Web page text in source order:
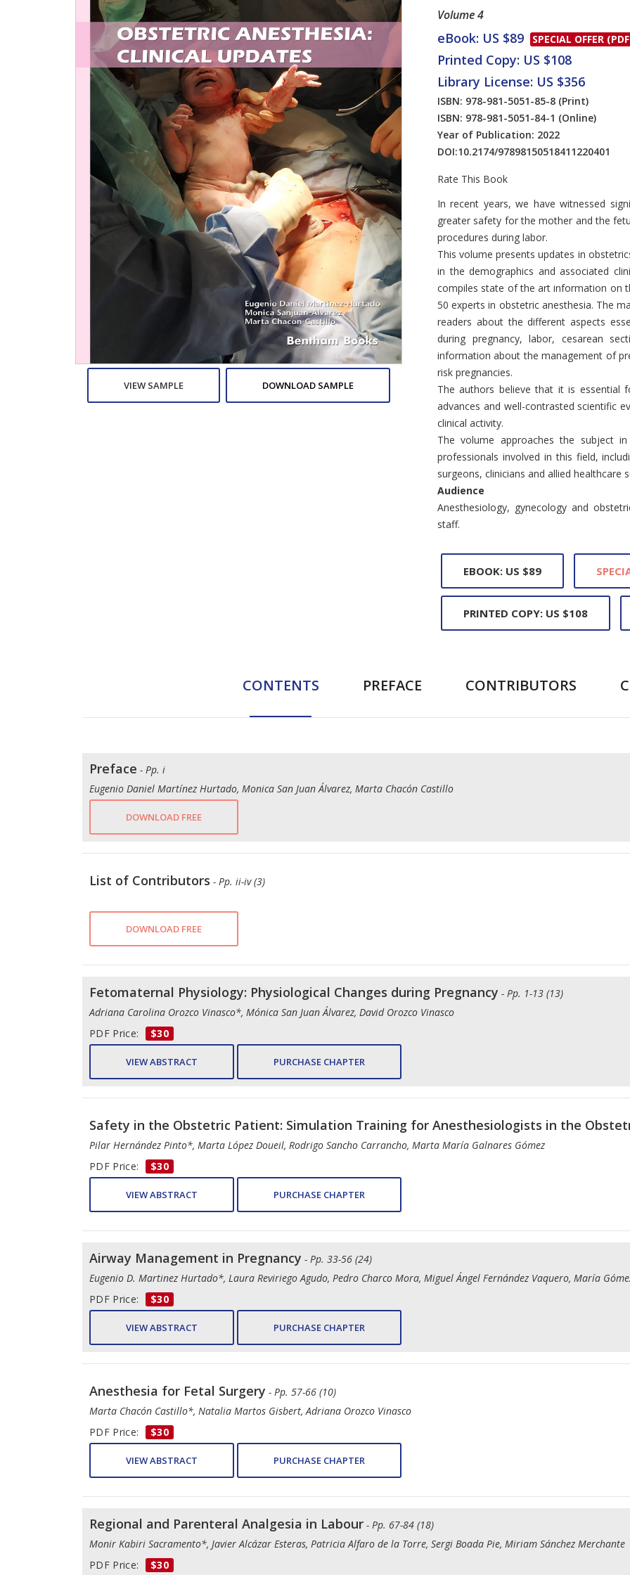
VIEW SAMPLE DOWNLOAD SAMPLE
Volume 4
eBook: US $89 SPECIAL OFFER
Printed Copy: US $108
Library License: US $356
ISBN: 978-981-5051-85-8 (Print)
ISBN: 978-981-5051-84-1 (Online)
Year of Publication: 2022
DOI:10.2174/97898150518411220401
Rate This Book
Introduction
In recent years, we have witnessed
greater safety for the mother and the
procedures during labor.
This volume presents updates in
in the demographics and associated
compiles state of the art information on
50 experts in obstetric anesthesia. The
readers about the different aspects
during pregnancy, labor, cesarean
information about the management of
risk pregnancies.
The authors believe that it is essential
advances and well-contrasted scientific
clinical activity.
The volume approaches the subject
professionals involved in this field,
surgeons, clinicians and allied healthcare
Audience
Anesthesiology, gynecology and
staff.
EBOOK: US $89
PRINTED COPY: US $108
CONTENTS PREFACE CONTRIBUTORS
Preface - Pp. i
Eugenio Daniel Martínez Hurtado, Monica San Juan Álvarez, Marta Chacón Castillo
DOWNLOAD FREE
List of Contributors - Pp. ii-iv (3)
DOWNLOAD FREE
Fetomaternal Physiology: Physiological Changes during Pregnancy - Pp. 1-13 (13)
Adriana Carolina Orozco Vinasco*, Mónica San Juan Álvarez, David Orozco Vinasco
PDF Price:
$30
VIEW ABSTRACT PURCHASE CHAPTER
Safety in the Obstetric Patient: Simulation Training for Anesthesiologists in the
Pilar Hernández Pinto*, Marta López Doueil, Rodrigo Sancho Carrancho, Marta María Galnares Gómez
PDF Price:
$30
VIEW ABSTRACT PURCHASE CHAPTER
Airway Management in Pregnancy - Pp. 33-56 (24)
Eugenio D. Martinez Hurtado*, Laura Reviriego Agudo, Pedro Charco Mora, Miguel Ángel Fernández Vaquero, María
PDF Price:
$30
VIEW ABSTRACT PURCHASE CHAPTER
Anesthesia for Fetal Surgery - Pp. 57-66 (10)
Marta Chacón Castillo*, Natalia Martos Gisbert, Adriana Orozco Vinasco
PDF Price:
$30
VIEW ABSTRACT PURCHASE CHAPTER
Regional and Parenteral Analgesia in Labour - Pp. 67-84 (18)
Monir Kabiri Sacramento*, Javier Alcázar Esteras, Patricia Alfaro de la Torre, Sergi Boada Pie, Miriam Sánchez Merchante
PDF Price:
$30